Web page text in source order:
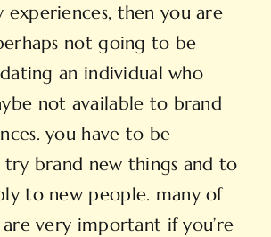
then you are
not going to be
an individual who
not available to brand
you have to be
brand new things and to
to new people. many of
very important if you’re